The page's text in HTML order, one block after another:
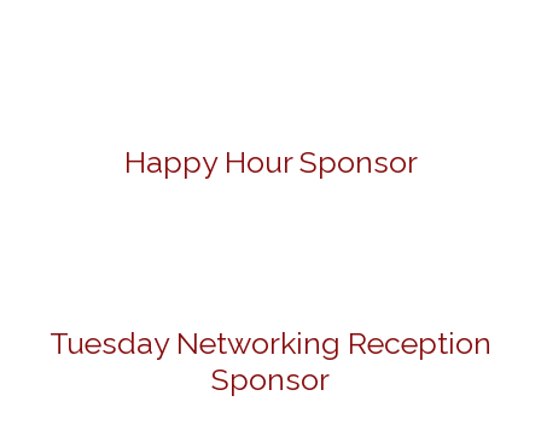
Happy Hour Sponsor
Tuesday Networking Reception
Sponsor